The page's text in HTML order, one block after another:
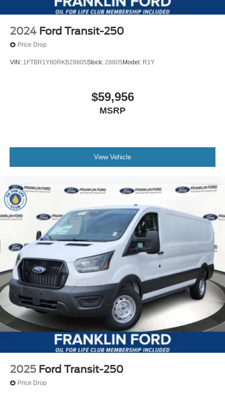
2024 Ford Transit-250
Price Drop
VIN: 1FTBR1Y80RKB28805Stock: 28805 Model: R1Y
$59,956
MSRP
View Vehicle
2025 Ford Transit-250
Price Drop